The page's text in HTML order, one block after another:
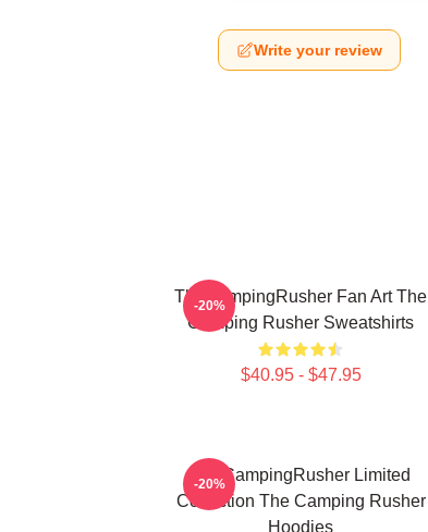
Write your review
TheCampingRusher Fan Art The
Camping Rusher Sweatshirts
$40.95 - $47.95
-20%
TheCampingRusher Limited
Collection The Camping Rusher
Hoodies
-20%